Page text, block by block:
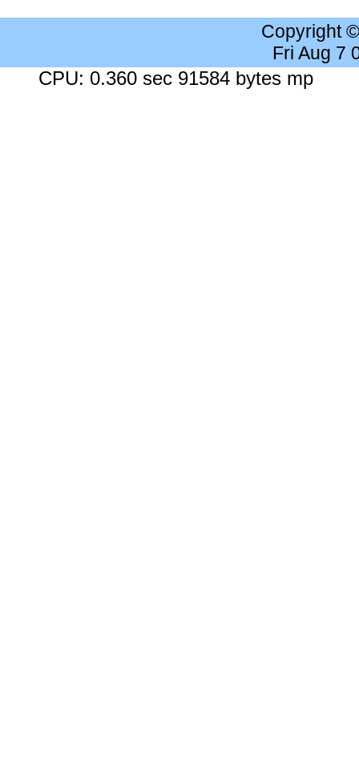
Copyright
Fri Aug 7
CPU: 0.360 sec 91584 bytes mp